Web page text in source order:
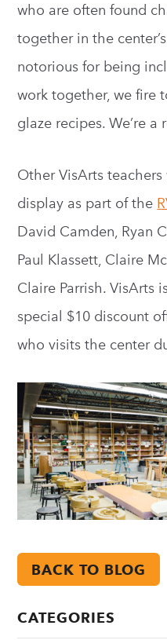
who are often found
together in the
notorious for being
work together, we fire
glaze recipes. We’re a
Other VisArts
display as part of the
David Camden, Ryan
Paul Klassett, Claire
Claire Parrish. VisArts
special $10 discount
who visits the center
BACK TO BLOG
CATEGORIES